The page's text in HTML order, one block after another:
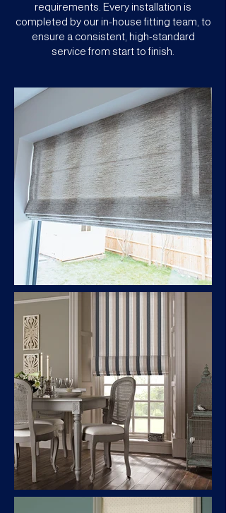
requirements. Every installation is
completed by our in-house fitting team, to
ensure a consistent, high-standard
service from start to finish.